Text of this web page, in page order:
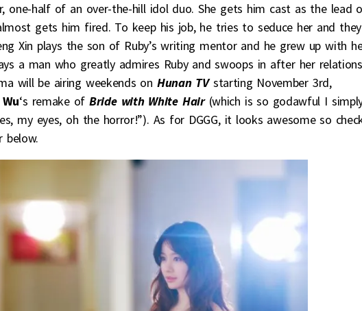
one-half of an over-the-hill idol duo. She gets him cast as the lead
gets him fired. To keep his job, he tries to seduce her and they
Xin plays the son of Ruby’s writing mentor and he grew up with
a man who greatly admires Ruby and swoops in after her
will be airing weekends on Hunan TVstarting November 3rd,
‘s remake ofBride with White Hair(which is so godawful I
my eyes, oh the horror!”). As for DGGG, it looks awesome so
below.